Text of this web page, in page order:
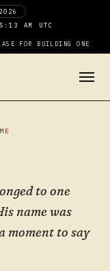
AM UTC
FOR BUILDING ONE
to one
name was
moment to say